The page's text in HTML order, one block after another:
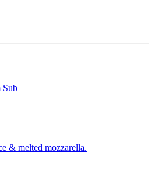
Sub
& melted mozzarella.